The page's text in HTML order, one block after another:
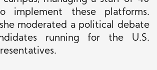
implement these platforms.
moderated a political debate
running for the U.S.